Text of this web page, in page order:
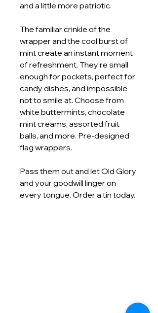
and a little more patriotic.
The familiar crinkle of the
wrapper and the cool burst of
mint create an instant moment
of refreshment. They’re small
enough for pockets, perfect for
candy dishes, and impossible
not to smile at. Choose from
white buttermints, chocolate
mint creams, assorted fruit
balls, and more. Pre‑designed
flag wrappers.
Pass them out and let Old Glory
and your goodwill linger on
every tongue. Order a tin today.